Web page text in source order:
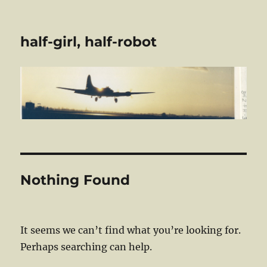
half-girl, half-robot
Nothing Found
It seems we can’t find what you’re looking for.
Perhaps searching can help.